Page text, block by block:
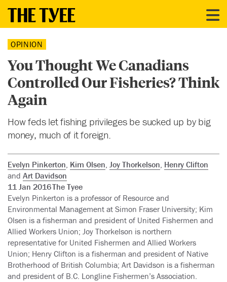
OPINION
You Thought We Canadians
Controlled Our Fisheries? Think
Again
How feds let fishing privileges be sucked up by big
money, much of it foreign.
Evelyn Pinkerton, Kim Olsen, Joy Thorkelson, Henry Clifton
and Art Davidson
11 Jan 2016The Tyee
Evelyn Pinkerton is a professor of Resource and
Environmental Management at Simon Fraser University; Kim
Olsen is a fisherman and president of United Fishermen and
Allied Workers Union; Joy Thorkelson is northern
representative for United Fishermen and Allied Workers
Union; Henry Clifton is a fisherman and president of Native
Brotherhood of British Columbia; Art Davidson is a fisherman
and president of B.C. Longline Fishermen’s Association.